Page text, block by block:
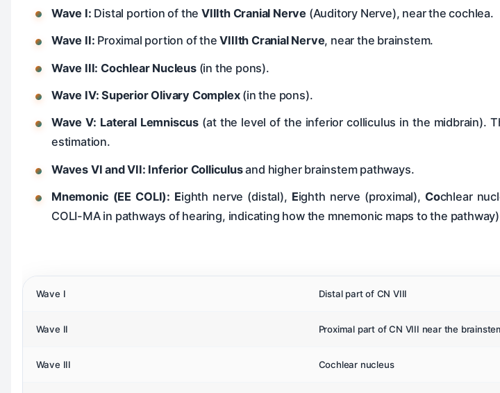
Wave I: Distal portion of theVIIIth Cranial Nerve (Auditory Nerve), near the cochlea.
Wave II: Proximal portion of theVIIIth Cranial Nerve, near the brainstem.
Wave III: Cochlear Nucleus(in the pons).
Wave IV: Superior Olivary Complex(in the pons).
Wave V: Lateral Lemniscus (at the level of the inferior colliculus in the midbrain).
estimation.
Waves VI and VII: Inferior Colliculusand higher brainstem pathways.
Mnemonic (EE COLI): Eighth nerve (distal), Eighth nerve (proximal), Cochlear
COLI-MA in pathways of hearing, indicating how the mnemonic maps to the
Wave I Distal part of CN VIII
Wave II Proximal part of CN VIII near the
Wave III Cochlear nucleus